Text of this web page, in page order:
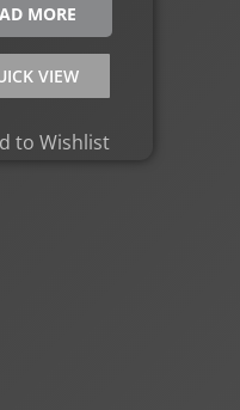
MORE
VIEW
to Wishlist